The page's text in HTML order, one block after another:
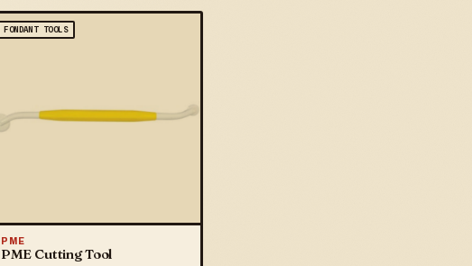
FONDANT TOOLS
PME
PME Cutting Tool